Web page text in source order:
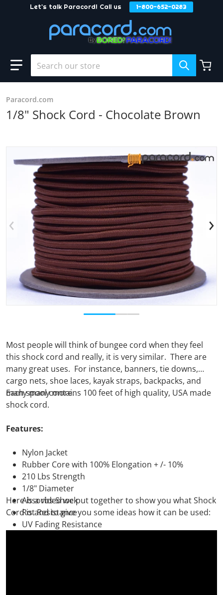
Let's talk Paracord! Call us 1-800-652-0283
Search our store
products/Chocolate_20Brown_zpsnmydd03l_3cdef915-
Open media 1 in gallery view
Paracord.com
1/8" Shock Cord - Chocolate Brown
Most people will think of bungee cord when they feel
this shock cord and really, it is very similar. There are
many great uses. For instance, banners, tie downs,
cargo nets, shoe laces, kayak straps, backpacks, and
many many more.
Each spool contains 100 feet of high quality, USA made
shock cord.
Features:
Nylon Jacket
Rubber Core with 100% Elongation + /- 10%
210 Lbs Strength
1/8" Diameter
Absorbs Shock
Rot Resistance
UV Fading Resistance
Here is a video we put together to show you what Shock
Cord is and to give you some ideas how it can be used: